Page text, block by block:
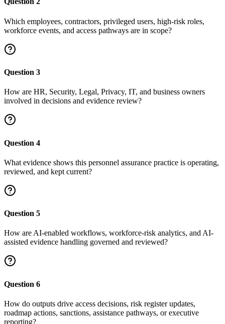
Which employees, contractors, privileged users, high-risk roles,
workforce events, and access pathways are in scope?
Question 3
How are HR, Security, Legal, Privacy, IT, and business owners
involved in decisions and evidence review?
Question 4
What evidence shows this personnel assurance practice is operating,
reviewed, and kept current?
Question 5
How are AI-enabled workflows, workforce-risk analytics, and AI-
assisted evidence handling governed and reviewed?
Question 6
How do outputs drive access decisions, risk register updates,
roadmap actions, sanctions, assistance pathways, or executive
reporting?